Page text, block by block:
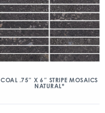
COAL .75″ X 6″ STRIPE MOSAICS
NATURAL*